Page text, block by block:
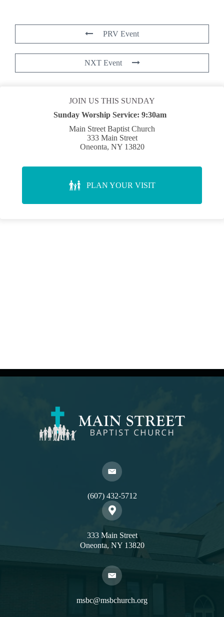
PRV Event
NXT Event
JOIN US THIS SUNDAY
Sunday Worship Service: 9:30am
Main Street Baptist Church
333 Main Street
Oneonta, NY 13820
PLAN YOUR VISIT
(607) 432-5712
333 Main Street
Oneonta, NY 13820
msbc@msbchurch.org